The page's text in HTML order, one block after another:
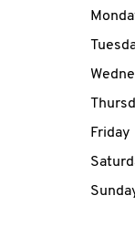
Day
Friday